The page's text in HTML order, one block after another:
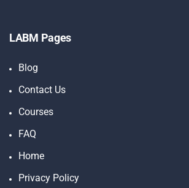
LABM Pages
Blog
Contact Us
Courses
FAQ
Home
Privacy Policy